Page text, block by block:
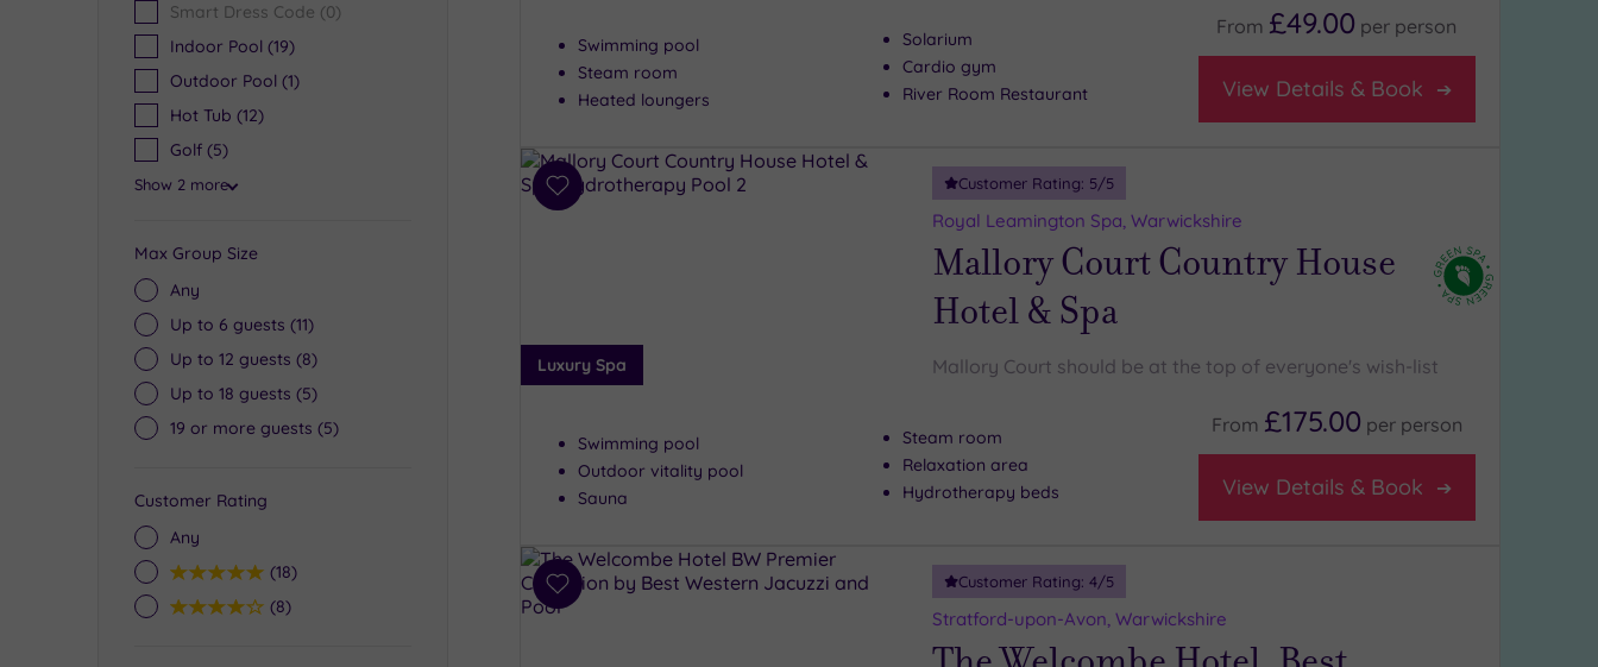
Smart Dress Code (0)
Indoor Pool (19)
Outdoor Pool (1)
Hot Tub (12)
Golf (5)
Show 2 more
Max Group Size
Any
Up to 6 guests (11)
Up to 12 guests (8)
Up to 18 guests (5)
19 or more guests (5)
Customer Rating
Any
5(18)
4(8)
Swimming pool
Steam room
Heated loungers
Solarium
Cardio gym
River Room Restaurant
From £49.00 per person
View Details & Book
Add
Luxury Spa
Customer Rating: 5/5
Royal Leamington Spa, Warwickshire
Mallory Court Country House
Hotel & Spa
Mallory Court should be at the top of everyone's wish-list
Swimming pool
Outdoor vitality pool
Sauna
Steam room
Relaxation area
Hydrotherapy beds
From £175.00 per person
View Details & Book
Add
to
Customer Rating: 4/5
Stratford-upon-Avon, Warwickshire